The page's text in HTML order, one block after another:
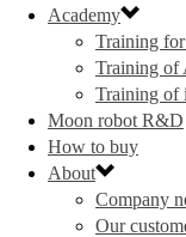
Academy
Training
Training of
Training of
Moon robot R&D
How to buy
About
Company
Our